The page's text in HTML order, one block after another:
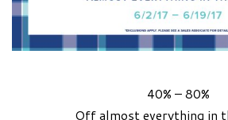
40% – 80%
Off almost everything in